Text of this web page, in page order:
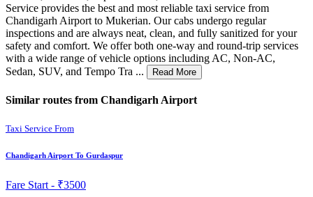
Service provides the best and most reliable taxi service from
Chandigarh Airport to Mukerian. Our cabs undergo regular
inspections and are always neat, clean, and fully sanitized for your
safety and comfort. We offer both one-way and round-trip services
with a wide range of vehicle options including AC, Non-AC,
Sedan, SUV, and Tempo Tra ...
Read More
Similar routes from Chandigarh Airport
Taxi Service From
Chandigarh Airport To Gurdaspur
Fare Start - ₹3500